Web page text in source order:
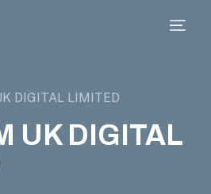
DIGITAL LIMITED
UK DIGITAL